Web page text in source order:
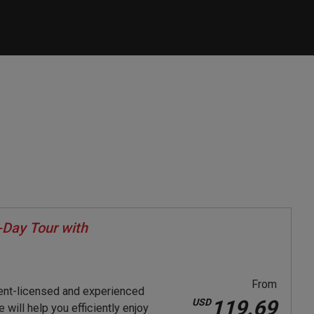
Tour with
licensed and experienced
will help you efficiently enjoy
From
USD119.69